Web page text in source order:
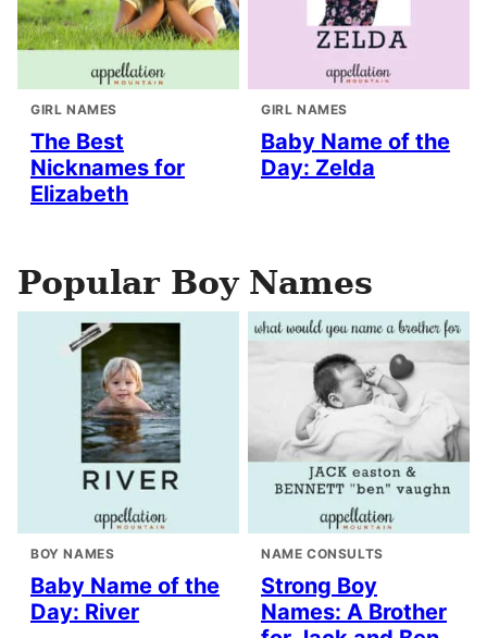
GIRL NAMES
The Best
Nicknames for
Elizabeth
GIRL NAMES
Baby Name of the
Day: Zelda
Popular Boy Names
BOY NAMES
Baby Name of the
Day: River
NAME CONSULTS
Strong Boy
Names: A Brother